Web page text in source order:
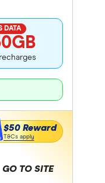
DATA
$50 Reward
T&Cs apply
GO TO SITE
selection